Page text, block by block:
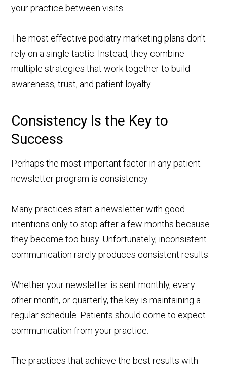
your practice between visits.
The most effective podiatry marketing plans don't
rely on a single tactic. Instead, they combine
multiple strategies that work together to build
awareness, trust, and patient loyalty.
Consistency Is the Key to
Success
Perhaps the most important factor in any patient
newsletter program is consistency.
Many practices start a newsletter with good
intentions only to stop after a few months because
they become too busy. Unfortunately, inconsistent
communication rarely produces consistent results.
Whether your newsletter is sent monthly, every
other month, or quarterly, the key is maintaining a
regular schedule. Patients should come to expect
communication from your practice.
The practices that achieve the best results with